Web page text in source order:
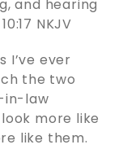
and hearing
‭NKJV‬‬
I’ve ever
the two
in-law
more like
like them.